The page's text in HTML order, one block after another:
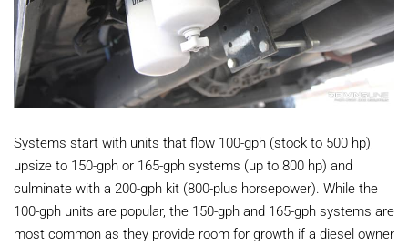
Systems start with units that flow 100-gph (stock to 500 hp),
upsize to 150-gph or 165-gph systems (up to 800 hp) and
culminate with a 200-gph kit (800-plus horsepower). While the
100-gph units are popular, the 150-gph and 165-gph systems are
most common as they provide room for growth if a diesel owner